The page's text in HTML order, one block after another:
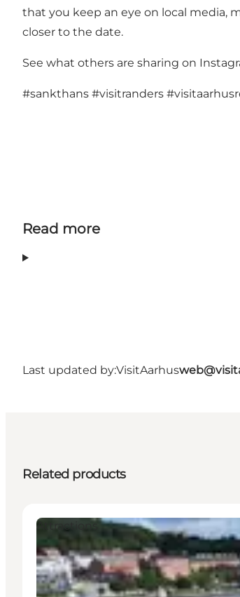
that you keep an eye on local media,
closer to the date.
See what others are sharing on
#sankthans #visitranders
Read more
Last updated by:VisitAarhus
Related products
Attractions